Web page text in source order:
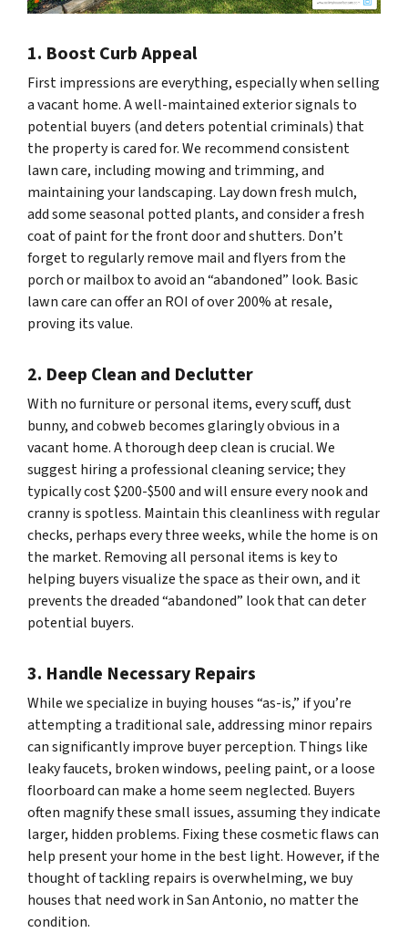
1. Boost Curb Appeal
First impressions are everything, especially when selling
a vacant home. A well-maintained exterior signals to
potential buyers (and deters potential criminals) that
the property is cared for. We recommend consistent
lawn care, including mowing and trimming, and
maintaining your landscaping. Lay down fresh mulch,
add some seasonal potted plants, and consider a fresh
coat of paint for the front door and shutters. Don’t
forget to regularly remove mail and flyers from the
porch or mailbox to avoid an “abandoned” look. Basic
lawn care can offer an ROI of over 200% at resale,
proving its value.
2. Deep Clean and Declutter
With no furniture or personal items, every scuff, dust
bunny, and cobweb becomes glaringly obvious in a
vacant home. A thorough deep clean is crucial. We
suggest hiring a professional cleaning service; they
typically cost $200-$500 and will ensure every nook and
cranny is spotless. Maintain this cleanliness with regular
checks, perhaps every three weeks, while the home is on
the market. Removing all personal items is key to
helping buyers visualize the space as their own, and it
prevents the dreaded “abandoned” look that can deter
potential buyers.
3. Handle Necessary Repairs
While we specialize in buying houses “as-is,” if you’re
attempting a traditional sale, addressing minor repairs
can significantly improve buyer perception. Things like
leaky faucets, broken windows, peeling paint, or a loose
floorboard can make a home seem neglected. Buyers
often magnify these small issues, assuming they indicate
larger, hidden problems. Fixing these cosmetic flaws can
help present your home in the best light. However, if the
thought of tackling repairs is overwhelming, we buy
houses that need work in San Antonio, no matter the
condition.